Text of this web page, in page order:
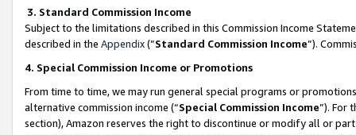
3. Standard Commission Income
Subject to the limitations described in this Commission Income
described in the Appendix(”Standard Commission Income”).
4. Special Commission Income or Promotions
From time to time, we may run general special programs or
alternative commission income (“Special Commission Income”). For
section), Amazon reserves the right to discontinue or modify all or